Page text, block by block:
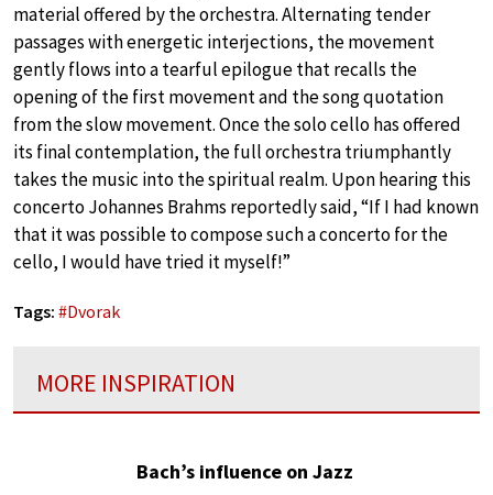
material offered by the orchestra. Alternating tender
passages with energetic interjections, the movement
gently flows into a tearful epilogue that recalls the
opening of the first movement and the song quotation
from the slow movement. Once the solo cello has offered
its final contemplation, the full orchestra triumphantly
takes the music into the spiritual realm. Upon hearing this
concerto Johannes Brahms reportedly said, “If I had known
that it was possible to compose such a concerto for the
cello, I would have tried it myself!”
Tags: #Dvorak
MORE INSPIRATION
Bach’s influence on Jazz